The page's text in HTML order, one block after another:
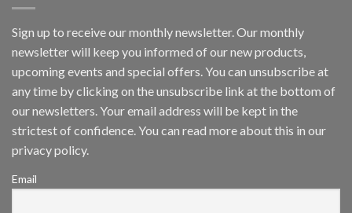
Inc
wins
Video
Analytics
and
App
Awards
Sign up to receive our monthly newsletter. Our monthly
newsletter will keep you informed of our new products,
upcoming events and special offers. You can unsubscribe at
any time by clicking on the unsubscribe link at the bottom of
our newsletters. Your email address will be kept in the
strictest of confidence. You can read more about this in our
privacy policy.
Email